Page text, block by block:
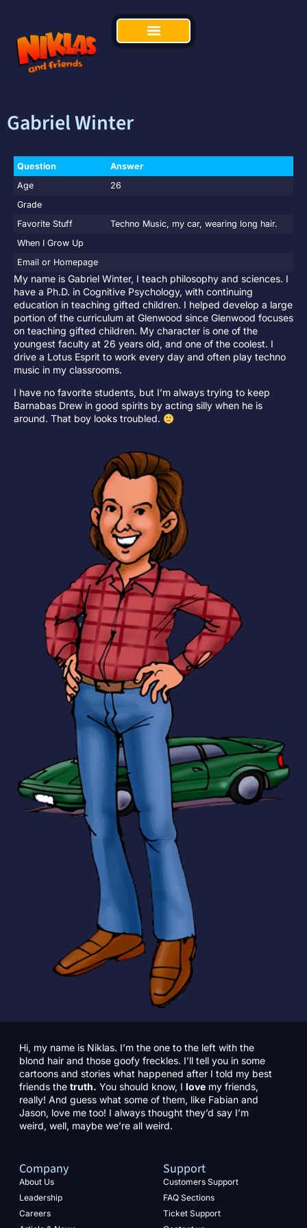
Gabriel Winter
Question
Answer
Age
26
Grade
Favorite Stuff
Techno Music, my car, wearing long hair.
When I Grow Up
Email or Homepage
My name is Gabriel Winter, I teach philosophy and sciences. I
have a Ph.D. in Cognitive Psychology, with continuing
education in teaching gifted children. I helped develop a large
portion of the curriculum at Glenwood since Glenwood focuses
on teaching gifted children. My character is one of the
youngest faculty at 26 years old, and one of the coolest. I
drive a Lotus Esprit to work every day and often play techno
music in my classrooms.
I have no favorite students, but I’m always trying to keep
Barnabas Drew in good spirits by acting silly when he is
around. That boy looks troubled.
Hi, my name is Niklas. I’m the one to the left with the
blond hair and those goofy freckles. I’ll tell you in some
cartoons and stories what happened after I told my best
friends the truth. You should know, I love my friends,
really! And guess what some of them, like Fabian and
Jason, love me too! I always thought they’d say I’m
weird, well, maybe we’re all weird.
Company
About Us
Leadership
Careers
Support
Customers Support
FAQ Sections
Ticket Support